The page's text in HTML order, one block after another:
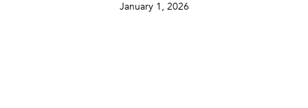
January 1, 2026